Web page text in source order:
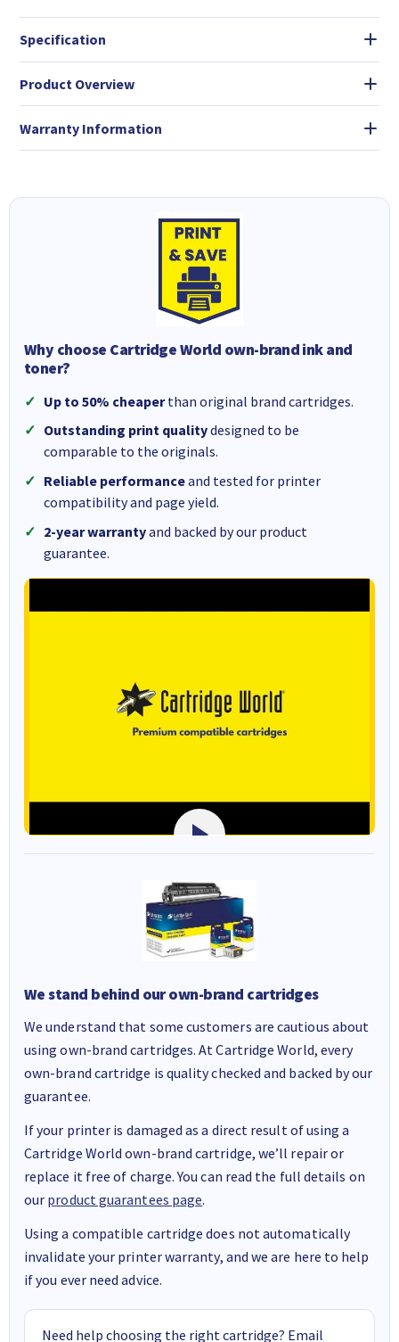
Specification
Product Overview
Warranty Information
Why choose Cartridge World own-brand ink and
toner?
Up to 50% cheaperthan original brand cartridges.
Outstanding print qualitydesigned to be
comparable to the originals.
Reliable performanceand tested for printer
compatibility and page yield.
2-year warrantyand backed by our product
guarantee.
We stand behind our own-brand cartridges
We understand that some customers are cautious about
using own-brand cartridges. At Cartridge World, every
own-brand cartridge is quality checked and backed by our
guarantee.
If your printer is damaged as a direct result of using a
Cartridge World own-brand cartridge, we’ll repair or
replace it free of charge. You can read the full details on
our product guarantees page.
Using a compatible cartridge does not automatically
invalidate your printer warranty, and we are here to help
if you ever need advice.
Need help choosing the right cartridge? Email